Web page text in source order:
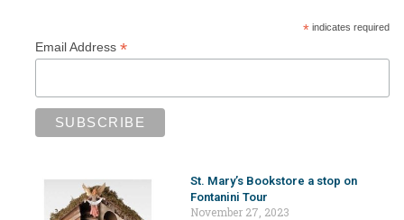
*indicates required
Email Address *
St. Mary’s Bookstore a stop on
Fontanini Tour
November 27, 2023